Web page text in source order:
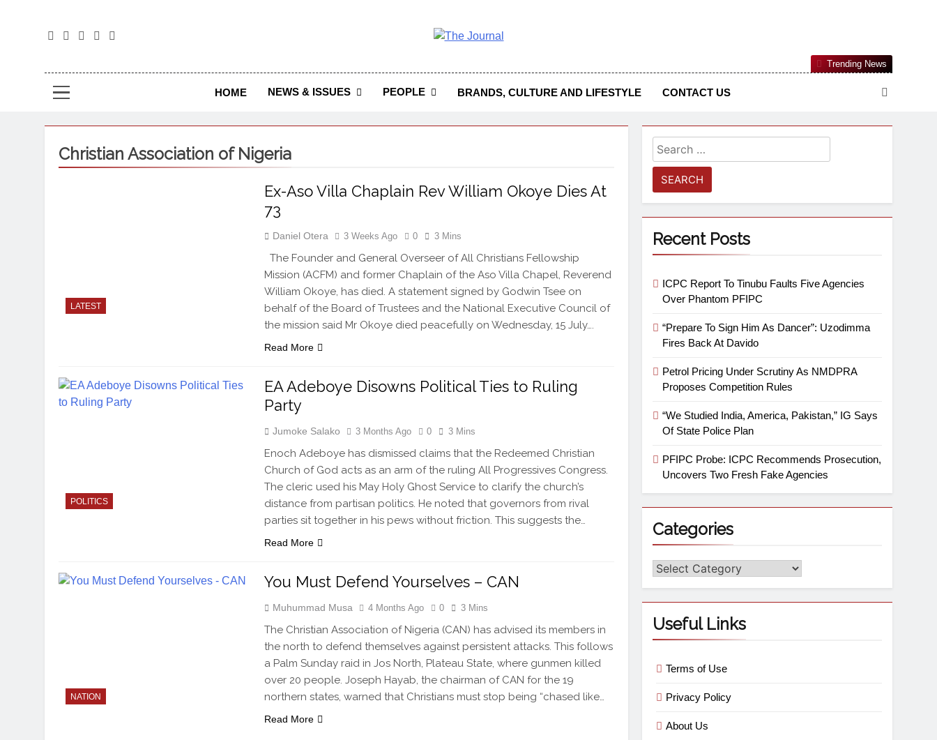
The Journal Seeks To Become The Most Reliable, First-Choice Pan-Nigerian Information And Public Knowledge Platform. The
Journal Nigeria Is A Serious Journalism From An African Worldview
HOME NEWS & ISSUES PEOPLE BRANDS, CULTURE AND LIFESTYLE CONTACT US
Trending News
Christian Association of Nigeria
LATEST
Ex-Aso Villa Chaplain Rev William Okoye Dies At
73
Daniel Otera 3 Weeks Ago 0 3 Mins
The Founder and General Overseer of All Christians Fellowship
Mission (ACFM) and former Chaplain of the Aso Villa Chapel, Reverend
William Okoye, has died. A statement signed by Godwin Tsee on
behalf of the Board of Trustees and the National Executive Council of
the mission said Mr Okoye died peacefully on Wednesday, 15 July….
Read More
POLITICS
EA Adeboye Disowns Political Ties to Ruling
Party
Jumoke Salako 3 Months Ago 0 3 Mins
Enoch Adeboye has dismissed claims that the Redeemed Christian
Church of God acts as an arm of the ruling All Progressives Congress.
The cleric used his May Holy Ghost Service to clarify the church’s
distance from partisan politics. He noted that governors from rival
parties sit together in his pews without friction. This suggests the…
Read More
NATION
You Must Defend Yourselves – CAN
Muhummad Musa 4 Months Ago 0 3 Mins
The Christian Association of Nigeria (CAN) has advised its members in
the north to defend themselves against persistent attacks. This follows
a Palm Sunday raid in Jos North, Plateau State, where gunmen killed
over 20 people. Joseph Hayab, the chairman of CAN for the 19
northern states, warned that Christians must stop being “chased like…
Read More
Recent Posts
ICPC Report To Tinubu Faults Five Agencies
Over Phantom PFIPC
“Prepare To Sign Him As Dancer”: Uzodimma
Fires Back At Davido
Petrol Pricing Under Scrutiny As NMDPRA
Proposes Competition Rules
“We Studied India, America, Pakistan,” IG Says
Of State Police Plan
PFIPC Probe: ICPC Recommends Prosecution,
Uncovers Two Fresh Fake Agencies
Categories
Useful Links
Terms of Use
Privacy Policy
About Us